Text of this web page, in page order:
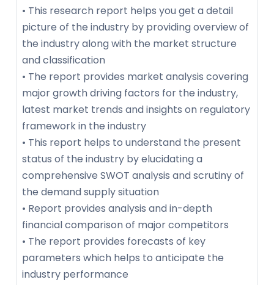
• This research report helps you get a detail
picture of the industry by providing overview of
the industry along with the market structure
and classification
• The report provides market analysis covering
major growth driving factors for the industry,
latest market trends and insights on regulatory
framework in the industry
• This report helps to understand the present
status of the industry by elucidating a
comprehensive SWOT analysis and scrutiny of
the demand supply situation
• Report provides analysis and in-depth
financial comparison of major competitors
• The report provides forecasts of key
parameters which helps to anticipate the
industry performance